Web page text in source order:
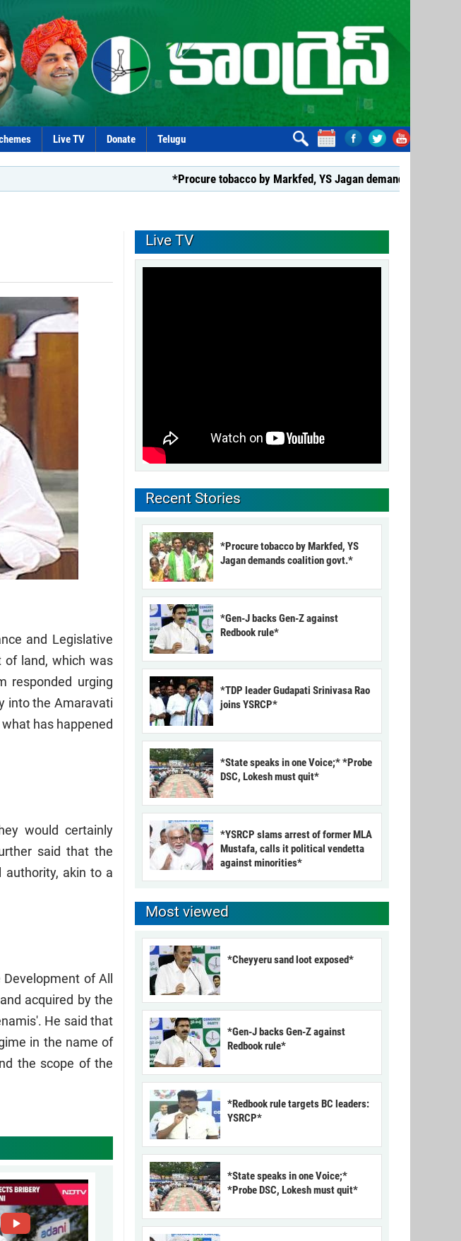
Live TV Donate Telugu
*Procure tobacco by Markfed, YS Jagan demands coalition govt.*
and Legislative
of land, which was
responded urging
into the Amaravati
has happened
would certainly
said that the
authority, akin to a
of All
acquired by the
He said that
in the name of
the scope of the
Live TV
Recent Stories
*Procure tobacco by Markfed, YS
Jagan demands coalition govt.*
*Gen-J backs Gen-Z against
Redbook rule*
*TDP leader Gudapati Srinivasa Rao
joins YSRCP*
*State speaks in one Voice;* *Probe
DSC, Lokesh must quit*
*YSRCP slams arrest of former MLA
Mustafa, calls it political vendetta
against minorities*
Most viewed
*Cheyyeru sand loot exposed*
*Gen-J backs Gen-Z against
Redbook rule*
*Redbook rule targets BC leaders:
YSRCP*
*State speaks in one Voice;*
*Probe DSC, Lokesh must quit*